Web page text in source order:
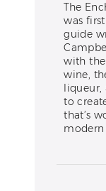
The
was
guide
with
wine,
liqueur,
to
that’s
modern